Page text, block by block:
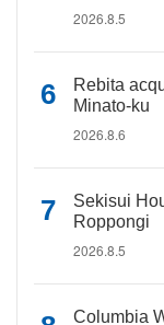
2026.8.5
Rebita
Minato-ku
2026.8.6
Sekisui
Roppongi
2026.8.5
Columbia